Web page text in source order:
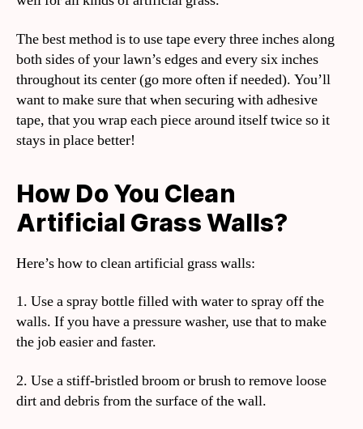
The best method is to use tape every three inches along
both sides of your lawn’s edges and every six inches
throughout its center (go more often if needed). You’ll
want to make sure that when securing with adhesive
tape, that you wrap each piece around itself twice so it
stays in place better!
How Do You Clean
Artificial Grass Walls?
Here’s how to clean artificial grass walls:
1. Use a spray bottle filled with water to spray off the
walls. If you have a pressure washer, use that to make
the job easier and faster.
2. Use a stiff-bristled broom or brush to remove loose
dirt and debris from the surface of the wall.